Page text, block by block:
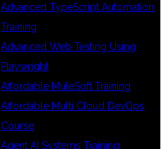
Advanced TypeScript Automation
Training
Advanced Web Testing Using
Playwright
Affordable MuleSoft Training
Affordable Multi Cloud DevOps
Course
Agent AI Systems Training